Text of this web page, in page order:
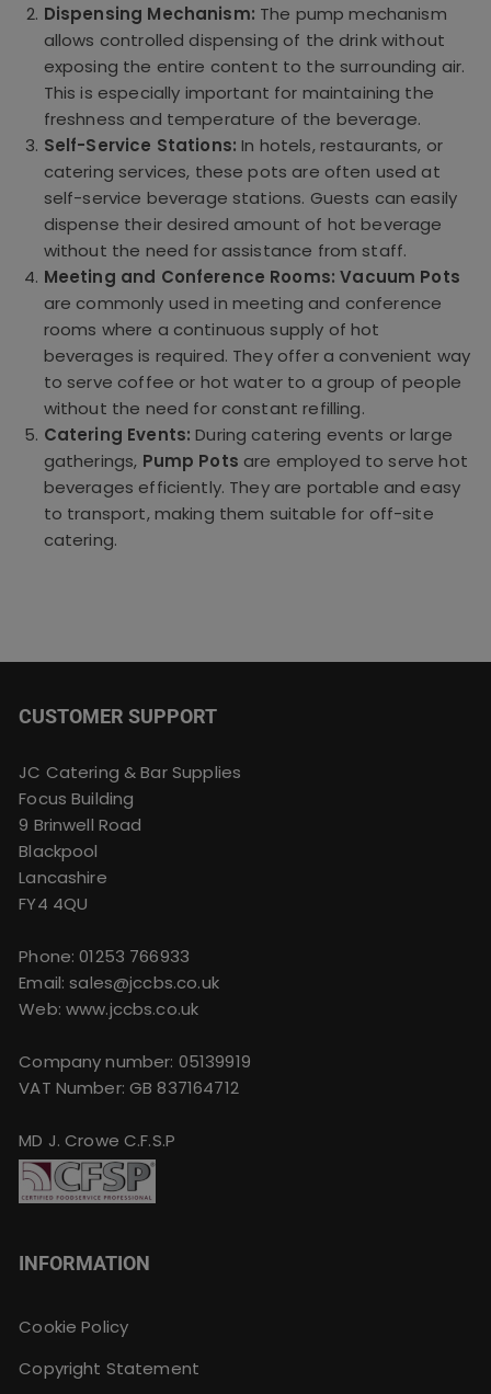
Dispensing Mechanism: The pump mechanism
allows controlled dispensing of the drink without
exposing the entire content to the surrounding air.
This is especially important for maintaining the
freshness and temperature of the beverage.
Self-Service Stations: In hotels, restaurants, or
catering services, these pots are often used at
self-service beverage stations. Guests can easily
dispense their desired amount of hot beverage
without the need for assistance from staff.
Meeting and Conference Rooms: Vacuum Pots
are commonly used in meeting and conference
rooms where a continuous supply of hot
beverages is required. They offer a convenient way
to serve coffee or hot water to a group of people
without the need for constant refilling.
Catering Events: During catering events or large
gatherings, Pump Pots are employed to serve hot
beverages efficiently. They are portable and easy
to transport, making them suitable for off-site
catering.
CUSTOMER SUPPORT
JC Catering & Bar Supplies
Focus Building
9 Brinwell Road
Blackpool
Lancashire
FY4 4QU
Phone:01253 766933
Email:sales@jccbs.co.uk
Web: www.jccbs.co.uk
Company number: 05139919
VAT Number: GB 837164712
MD J. Crowe C.F.S.P
INFORMATION
Cookie Policy
Copyright Statement